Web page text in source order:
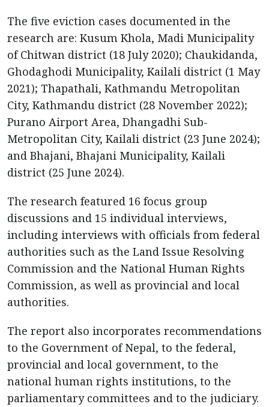
The five eviction cases documented in the
research are: Kusum Khola, Madi Municipality
of Chitwan district (18 July 2020); Chaukidanda,
Ghodaghodi Municipality, Kailali district (1 May
2021); Thapathali, Kathmandu Metropolitan
City, Kathmandu district (28 November 2022);
Purano Airport Area, Dhangadhi Sub-
Metropolitan City, Kailali district (23 June 2024);
and Bhajani, Bhajani Municipality, Kailali
district (25 June 2024).
The research featured 16 focus group
discussions and 15 individual interviews,
including interviews with officials from federal
authorities such as the Land Issue Resolving
Commission and the National Human Rights
Commission, as well as provincial and local
authorities.
The report also incorporates recommendations
to the Government of Nepal, to the federal,
provincial and local government, to the
national human rights institutions, to the
parliamentary committees and to the judiciary.